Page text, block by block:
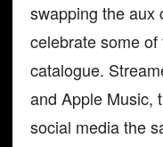
swapping the aux
celebrate some
catalogue.
and Apple Music,
social media the